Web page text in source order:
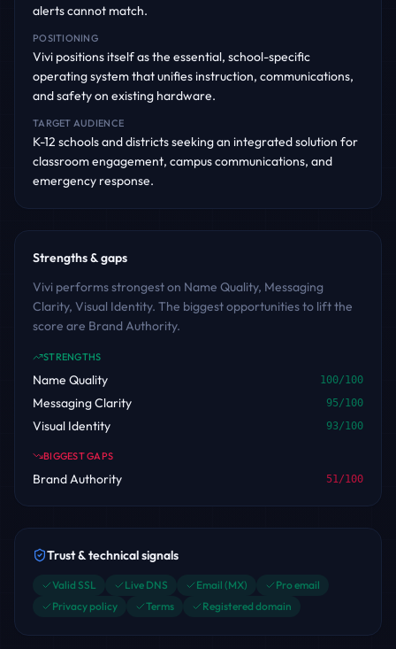
alerts cannot match.
POSITIONING
Vivi positions itself as the essential, school-specific
operating system that unifies instruction, communications,
and safety on existing hardware.
TARGET AUDIENCE
K-12 schools and districts seeking an integrated solution for
classroom engagement, campus communications, and
emergency response.
Strengths & gaps
Vivi performs strongest on Name Quality, Messaging
Clarity, Visual Identity. The biggest opportunities to lift the
score are Brand Authority.
STRENGTHS
Name Quality 100/100
Messaging Clarity 95/100
Visual Identity 93/100
BIGGEST GAPS
Brand Authority 51/100
Trust & technical signals
Valid SSL Live DNS Email (MX)
Pro email
Privacy policy
Terms Registered domain